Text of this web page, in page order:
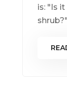
is: "Is